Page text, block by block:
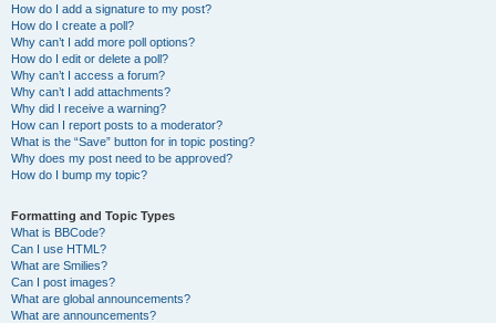
How do I add a signature to my post?
How do I create a poll?
Why can’t I add more poll options?
How do I edit or delete a poll?
Why can’t I access a forum?
Why can’t I add attachments?
Why did I receive a warning?
How can I report posts to a moderator?
What is the “Save” button for in topic posting?
Why does my post need to be approved?
How do I bump my topic?
Formatting and Topic Types
What is BBCode?
Can I use HTML?
What are Smilies?
Can I post images?
What are global announcements?
What are announcements?